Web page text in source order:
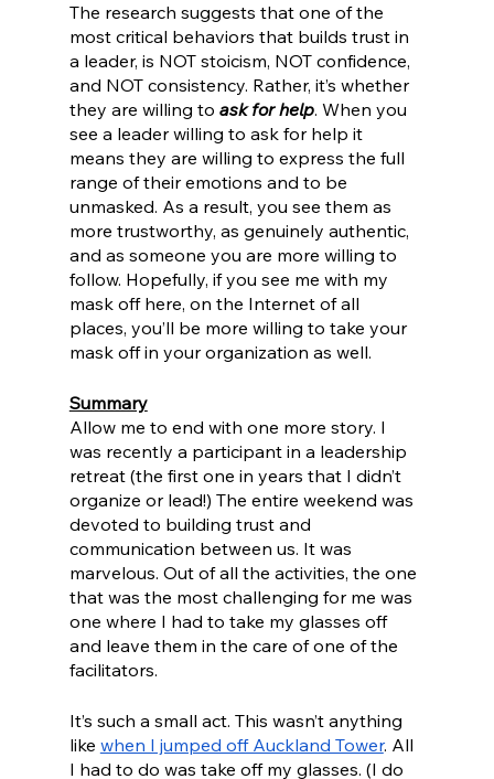
The research suggests that one of the
most critical behaviors that builds trust in
a leader, is NOT stoicism, NOT confidence,
and NOT consistency. Rather, it’s whether
they are willing to ask for help. When you
see a leader willing to ask for help it
means they are willing to express the full
range of their emotions and to be
unmasked. As a result, you see them as
more trustworthy, as genuinely authentic,
and as someone you are more willing to
follow. Hopefully, if you see me with my
mask off here, on the Internet of all
places, you’ll be more willing to take your
mask off in your organization as well.
Summary
Allow me to end with one more story. I
was recently a participant in a leadership
retreat (the first one in years that I didn’t
organize or lead!) The entire weekend was
devoted to building trust and
communication between us. It was
marvelous. Out of all the activities, the one
that was the most challenging for me was
one where I had to take my glasses off
and leave them in the care of one of the
facilitators.
It’s such a small act. This wasn’t anything
like when I jumped off Auckland Tower. All
I had to do was take off my glasses. (I do